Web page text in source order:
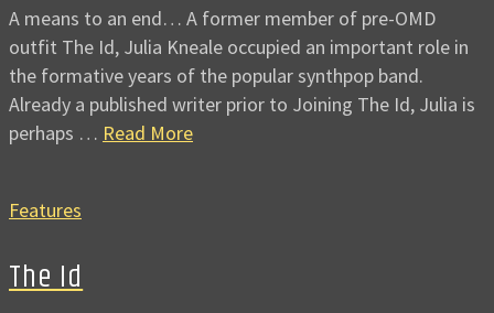
A means to an end… A former member of pre-OMD
outfit The Id, Julia Kneale occupied an important role in
the formative years of the popular synthpop band.
Already a published writer prior to Joining The Id, Julia is
perhaps … Read More
Features
The Id